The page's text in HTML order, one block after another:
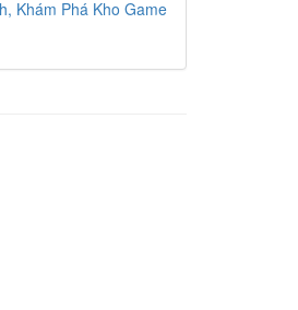
Khám Phá Kho Game